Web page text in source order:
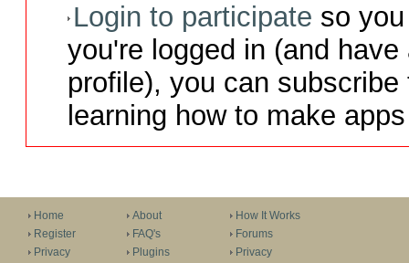
Login to participate so
you're logged in (and
profile), you can
learning how to make
Home
Register
Privacy
About
FAQ's
Plugins
How It Works
Forums
Privacy